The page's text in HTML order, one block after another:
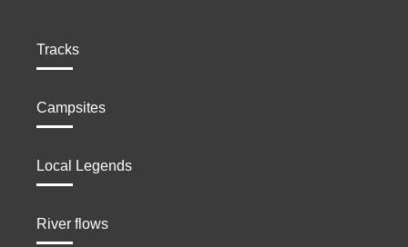
Tracks
Campsites
Local Legends
River flows